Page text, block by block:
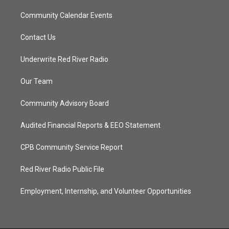
Community Calendar Events
Contact Us
Underwrite Red River Radio
Our Team
Community Advisory Board
Audited Financial Reports & EEO Statement
CPB Community Service Report
Red River Radio Public File
Employment, Internship, and Volunteer Opportunities